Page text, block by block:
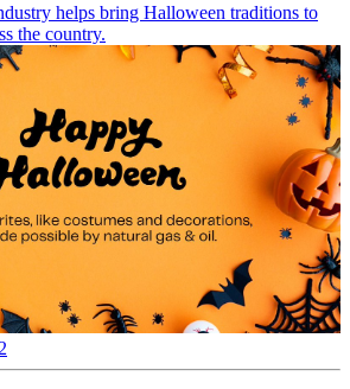
helps bring Halloween traditions to
the country.